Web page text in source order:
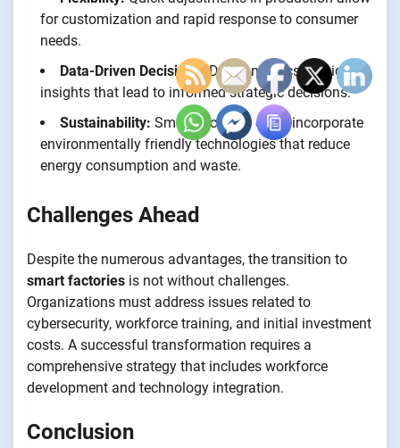
for customization and rapid response to consumer
needs.
Data-Driven Decisions: Data analytics provide
insights that lead to informed strategic decisions.
Sustainability: Smart factories often incorporate
environmentally friendly technologies that reduce
energy consumption and waste.
Challenges Ahead
Despite the numerous advantages, the transition to
smart factories is not without challenges.
Organizations must address issues related to
cybersecurity, workforce training, and initial investment
costs. A successful transformation requires a
comprehensive strategy that includes workforce
development and technology integration.
Conclusion